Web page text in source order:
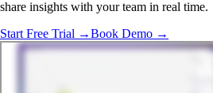
share insights with your team in real time.
Start Free Trial →Book Demo →